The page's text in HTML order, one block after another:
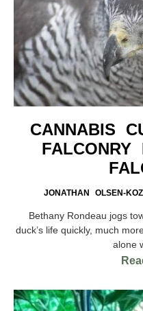
CANNABIS
FALCONRY
JONATHAN OLSEN-
Bethany Rondeau jogs
duck’s life quickly, much
alone